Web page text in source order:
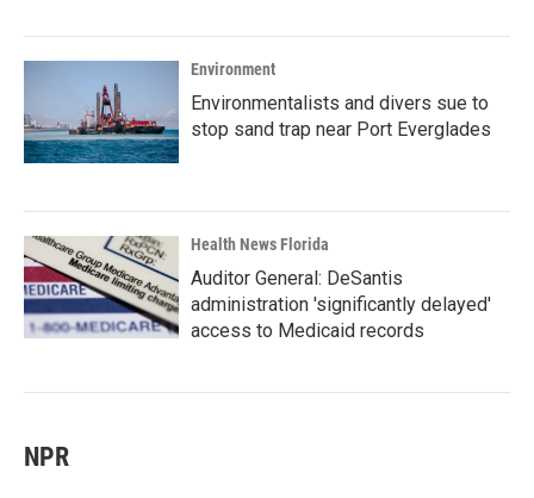
Environment
Environmentalists and divers sue to
stop sand trap near Port Everglades
Health News Florida
Auditor General: DeSantis
administration 'significantly delayed'
access to Medicaid records
NPR